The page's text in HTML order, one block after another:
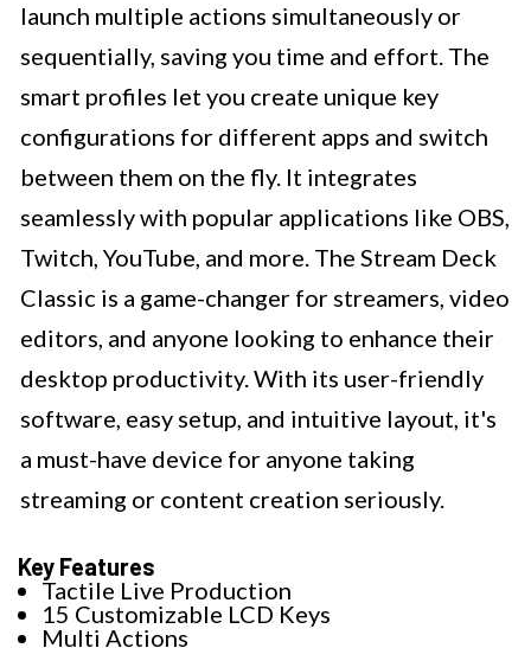
launch multiple actions simultaneously or
sequentially, saving you time and effort. The
smart profiles let you create unique key
configurations for different apps and switch
between them on the fly. It integrates
seamlessly with popular applications like OBS,
Twitch, YouTube, and more. The Stream Deck
Classic is a game-changer for streamers, video
editors, and anyone looking to enhance their
desktop productivity. With its user-friendly
software, easy setup, and intuitive layout, it's
a must-have device for anyone taking
streaming or content creation seriously.
Key Features
Tactile Live Production
15 Customizable LCD Keys
Multi Actions